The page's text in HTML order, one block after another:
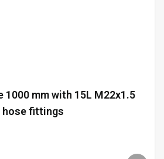
1000 mm with 15L M22x1.5
hose fittings